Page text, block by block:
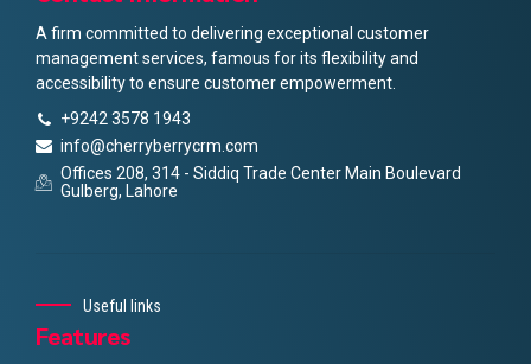
A firm committed to delivering exceptional customer
management services, famous for its flexibility and
accessibility to ensure customer empowerment.
+9242 3578 1943
info@cherryberrycrm.com
Offices 208, 314 - Siddiq Trade Center Main Boulevard
Gulberg, Lahore
Useful links
Features